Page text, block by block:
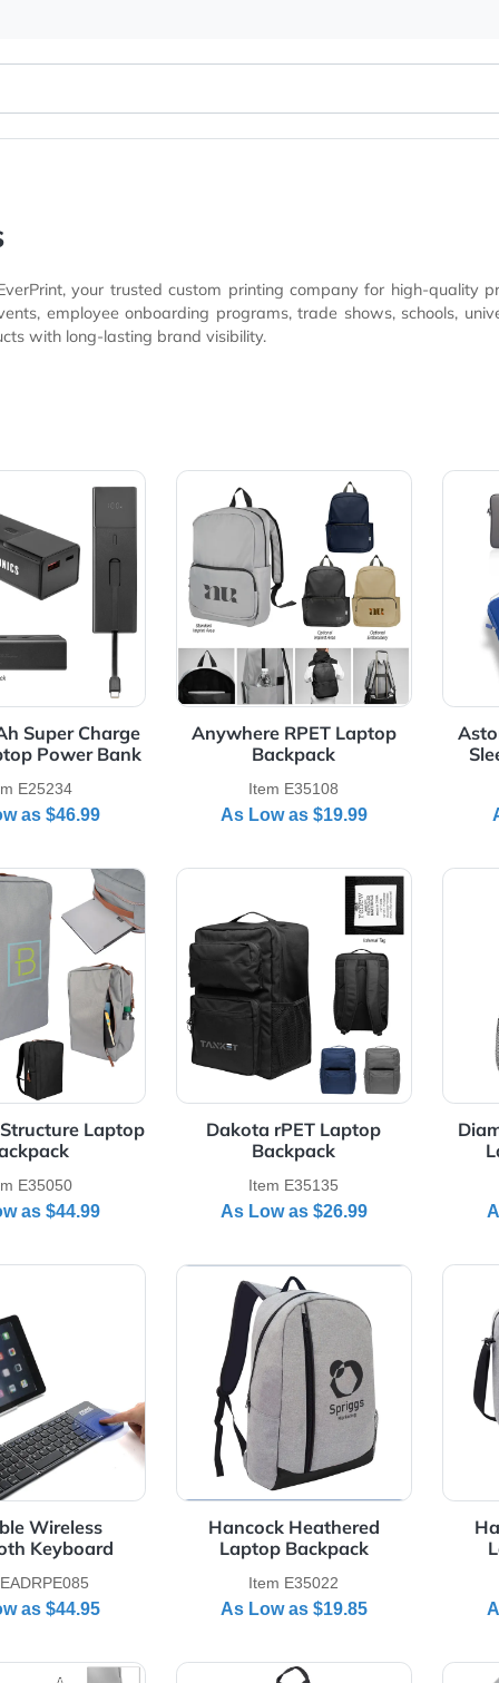
at EverPrint, your trusted custom printing company for
technology companies, client appreciation gifts, and
mAh Super Charge
Item E25234
As Low as$46.99
10,000 mAh Super Charge 100W Laptop Power
Anywhere RPET Laptop
Item E35108
As Low as
View Details Anywhere RPET
As Low as
Corporate Structure Laptop Backpack
Backpack
Item E35135
As Low as
View Details Dakota rPET
Foldable Wireless Bluetooth Keyboard
View Details Hancock